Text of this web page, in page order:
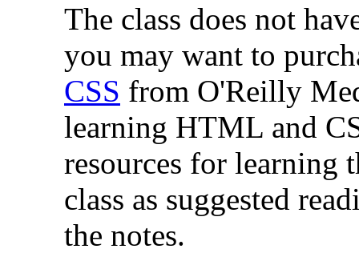
The class does not
you may want to
CSS from O'Reilly
learning HTML and
resources for learning
class as suggested
the notes.